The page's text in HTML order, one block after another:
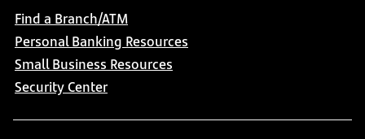
Find a Branch/ATM
Personal Banking Resources
Small Business Resources
Security Center